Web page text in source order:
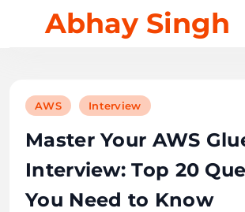
Abhay Singh
AWS Interview
Master Your AWS
Interview: Top 20
You Need to Know